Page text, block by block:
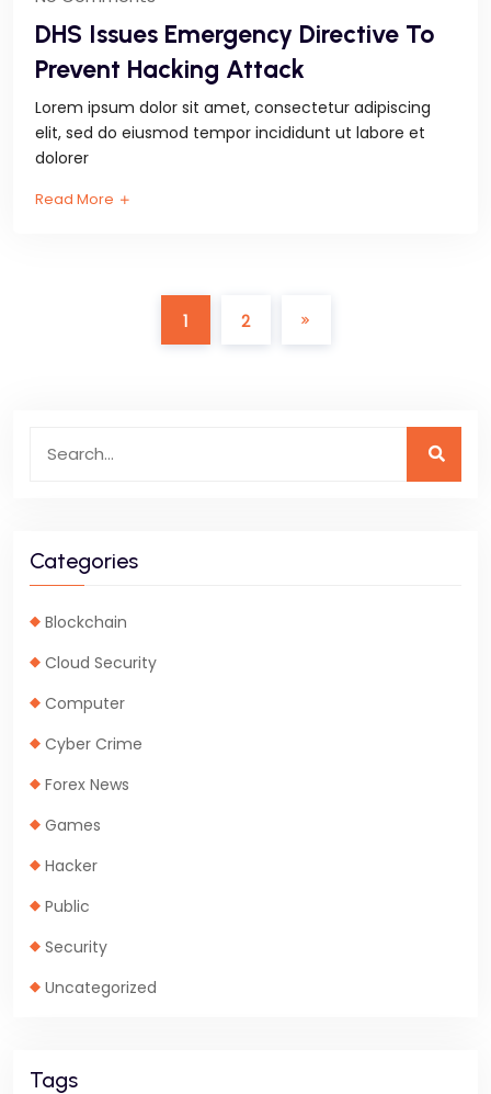
DHS Issues Emergency Directive To
Prevent Hacking Attack
Lorem ipsum dolor sit amet, consectetur adipiscing
elit, sed do eiusmod tempor incididunt ut labore et
dolorer
Read More
1 2
Categories
Blockchain
Cloud Security
Computer
Cyber Crime
Forex News
Games
Hacker
Public
Security
Uncategorized
Tags